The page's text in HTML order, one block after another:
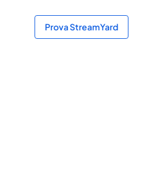
Prova StreamYard